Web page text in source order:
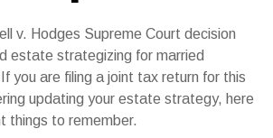
v. Hodges Supreme Court decision
estate strategizing for married
you are filing a joint tax return for this
updating your estate strategy, here
things to remember.